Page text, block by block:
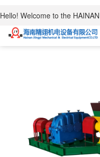
Hello! Welcome to the